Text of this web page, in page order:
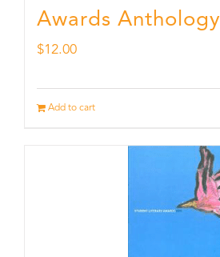
Awards Anthology
$12.00
Add to cart